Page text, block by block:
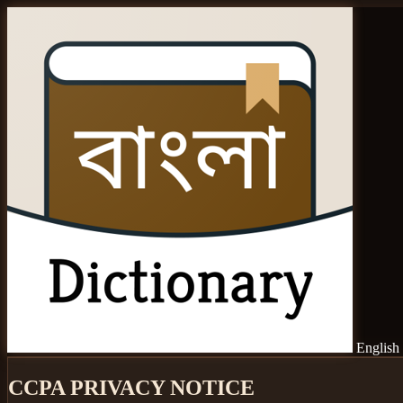
English
CCPA PRIVACY NOTICE